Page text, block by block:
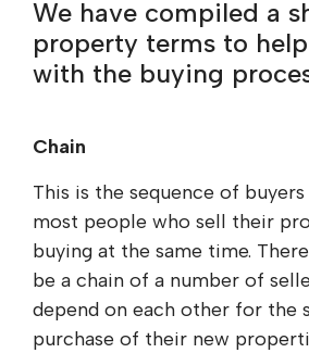
We have compiled a
property terms to
with the buying
Chain
This is the sequence of
most people who sell their
buying at the same time.
be a chain of a number of
depend on each other for the
purchase of their new